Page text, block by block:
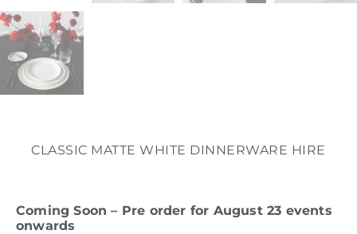
CLASSIC MATTE WHITE DINNERWARE HIRE
Coming Soon – Pre order for August 23 events
onwards